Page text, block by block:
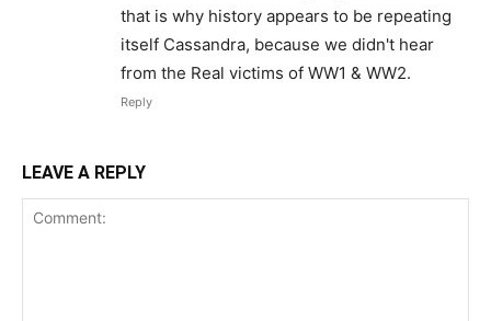
that is why history appears to be repeating
itself Cassandra, because we didn't hear
from the Real victims of WW1 & WW2.
Reply
LEAVE A REPLY